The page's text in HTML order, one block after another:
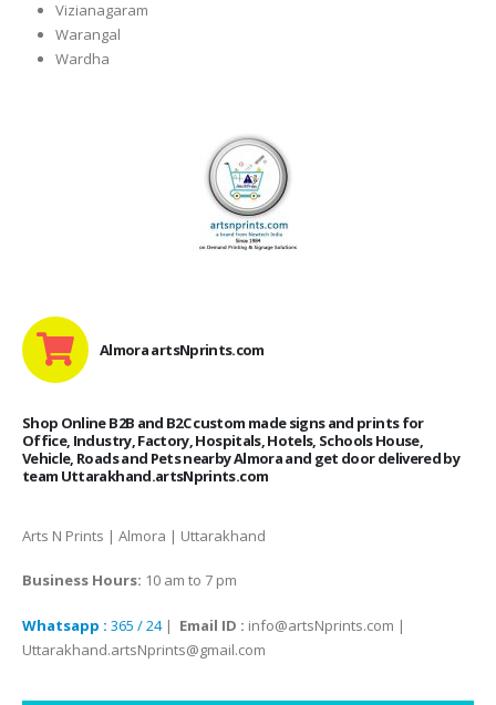
Vizianagaram
Warangal
Wardha
Almora artsNprints.com
Shop Online B2B and B2C custom made signs and prints for
Office, Industry, Factory, Hospitals, Hotels, Schools House,
Vehicle, Roads and Pets nearby Almora and get door delivered by
team Uttarakhand.artsNprints.com
Arts N Prints | Almora | Uttarakhand
Business Hours: 10 am to 7 pm
Whatsapp : 365 / 24| Email ID : info@artsNprints.com |
Uttarakhand.artsNprints@gmail.com